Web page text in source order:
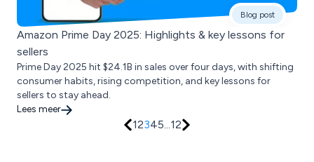
Blog post
Amazon Prime Day 2025: Highlights & key lessons for
sellers
Prime Day 2025 hit $24.1B in sales over four days, with shifting
consumer habits, rising competition, and key lessons for
sellers to stay ahead.
Lees meer
12345...12